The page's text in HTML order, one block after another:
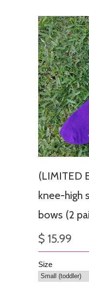
(LIMITED
knee-high
bows (2
$ 15.99
Size